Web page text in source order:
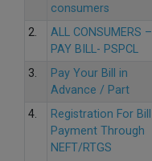
consumers
2.
ALL CONSUMERS –
PAY BILL- PSPCL
3.
Pay Your Bill in
Advance / Part
4.
Registration For Bill
Payment Through
NEFT/RTGS